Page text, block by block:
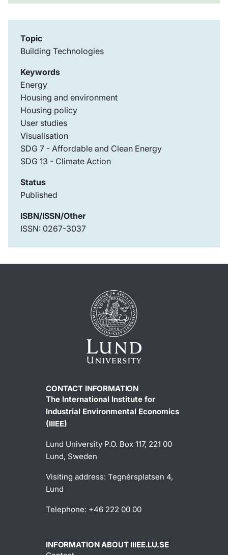
Topic
Building Technologies
Keywords
Energy
Housing and environment
Housing policy
User studies
Visualisation
SDG 7 - Affordable and Clean Energy
SDG 13 - Climate Action
Status
Published
ISBN/ISSN/Other
ISSN: 0267-3037
CONTACT INFORMATION
The International Institute for
Industrial Environmental Economics
(IIIEE)
Lund University P.O. Box 117, 221 00
Lund, Sweden
Visiting address: Tegnérsplatsen 4,
Lund
Telephone: +46 222 00 00
INFORMATION ABOUT IIIEE.LU.SE